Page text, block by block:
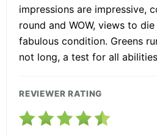
impressions are impressive,
round and WOW, views to
fabulous condition. Greens
not long, a test for all
REVIEWER RATING